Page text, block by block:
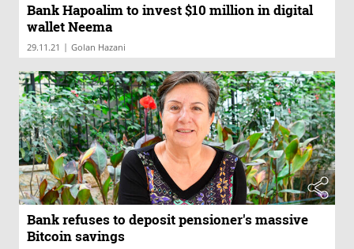
Bank Hapoalim to invest $10 million in digital
wallet Neema
29.11.21 | Golan Hazani
Bank refuses to deposit pensioner's massive
Bitcoin savings